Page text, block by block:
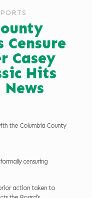
Censure
Casey
Hits
News
the Columbia County
censuring
action taken to